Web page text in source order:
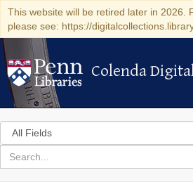
This website will be retired later in 2026.
please see: https://
Colenda Digital
Colenda
Search
in
for
search